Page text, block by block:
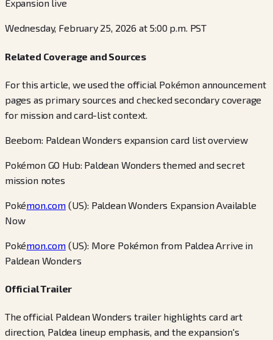
Expansion live
Wednesday, February 25, 2026 at 5:00 p.m. PST
Related Coverage and Sources
For this article, we used the official Pokémon announcement
pages as primary sources and checked secondary coverage
for mission and card-list context.
Beebom: Paldean Wonders expansion card list overview
Pokémon GO Hub: Paldean Wonders themed and secret
mission notes
Pokémon.com (US): Paldean Wonders Expansion Available
Now
Pokémon.com (US): More Pokémon from Paldea Arrive in
Paldean Wonders
Official Trailer
The official Paldean Wonders trailer highlights card art
direction, Paldea lineup emphasis, and the expansion's